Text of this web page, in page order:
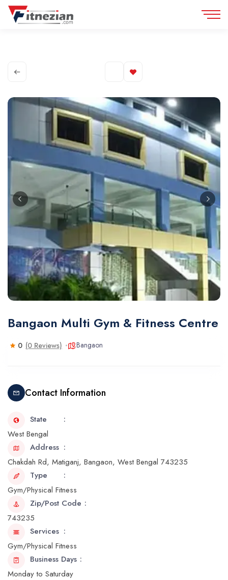
Bangaon Multi Gym & Fitness Centre
0 (0 Reviews) Bangaon
Contact Information
State
West Bengal
Address
Chakdah Rd, Matiganj, Bangaon, West Bengal 743235
Type
Gym/Physical Fitness
Zip/Post Code
743235
Services
Gym/Physical Fitness
Business Days
Monday to Saturday